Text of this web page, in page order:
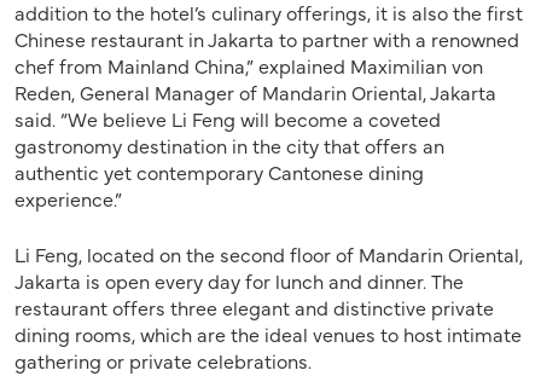
addition to the hotel’s culinary offerings, it is also the first
Chinese restaurant in Jakarta to partner with a renowned
chef from Mainland China,” explained Maximilian von
Reden, General Manager of Mandarin Oriental, Jakarta
said. “We believe Li Feng will become a coveted
gastronomy destination in the city that offers an
authentic yet contemporary Cantonese dining
experience.”
Li Feng, located on the second floor of Mandarin Oriental,
Jakarta is open every day for lunch and dinner. The
restaurant offers three elegant and distinctive private
dining rooms, which are the ideal venues to host intimate
gathering or private celebrations.